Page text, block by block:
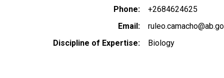
Phone
+2684624625
Email
Discipline of Expertise
Biology